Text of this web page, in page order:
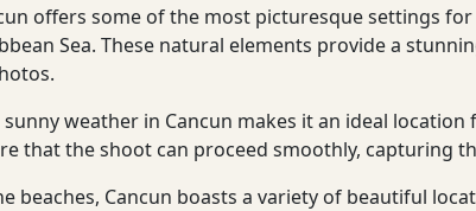
offers some of the most picturesque settings
Sea. These natural elements provide a
sunny weather in Cancun makes it an ideal
that the shoot can proceed smoothly, capturing
beaches, Cancun boasts a variety of beautiful